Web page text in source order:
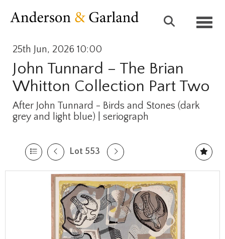
25th Jun, 2026 10:00
John Tunnard – The Brian
Whitton Collection Part Two
After John Tunnard - Birds and Stones (dark
grey and light blue) | seriograph
Lot 553